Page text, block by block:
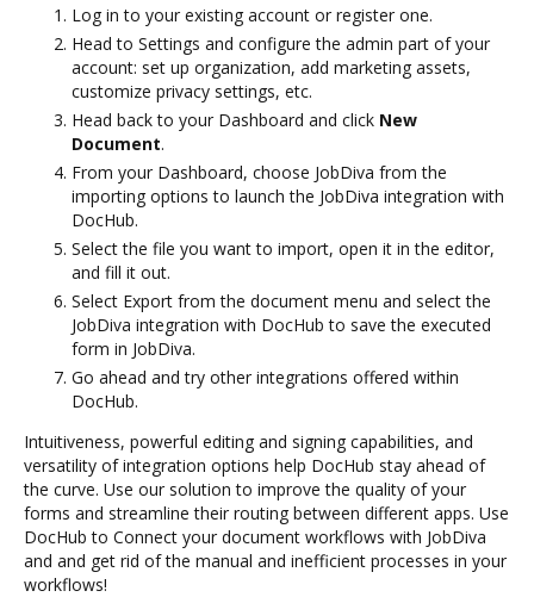
Log in to your existing account or register one.
Head to Settings and configure the admin part of your
account: set up organization, add marketing assets,
customize privacy settings, etc.
Head back to your Dashboard and click New
Document.
From your Dashboard, choose JobDiva from the
importing options to launch the JobDiva integration with
DocHub.
Select the file you want to import, open it in the editor,
and fill it out.
Select Export from the document menu and select the
JobDiva integration with DocHub to save the executed
form in JobDiva.
Go ahead and try other integrations offered within
DocHub.
Intuitiveness, powerful editing and signing capabilities, and
versatility of integration options help DocHub stay ahead of
the curve. Use our solution to improve the quality of your
forms and streamline their routing between different apps. Use
DocHub to Connect your document workflows with JobDiva
and and get rid of the manual and inefficient processes in your
workflows!